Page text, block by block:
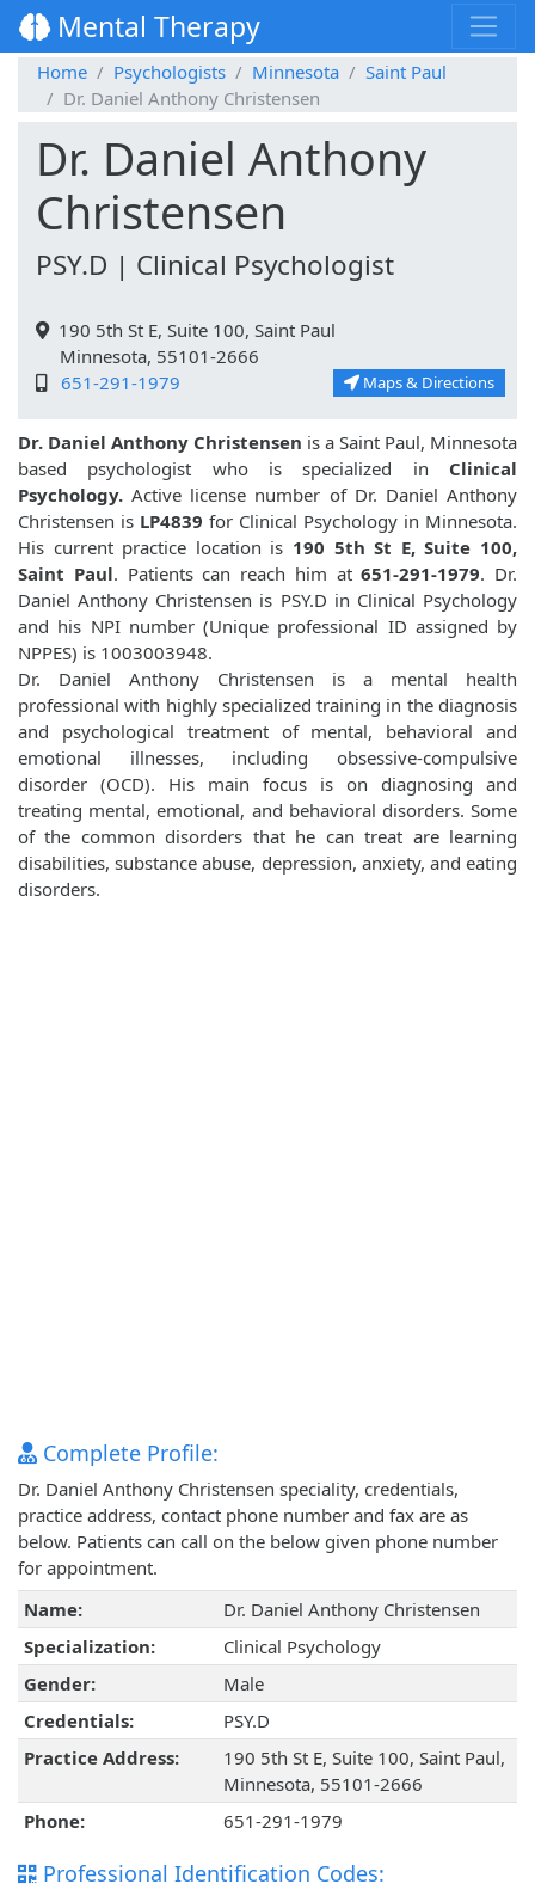
Mental Therapy
Home Psychologists Minnesota
Saint Paul
Dr. Daniel Anthony Christensen
Dr. Daniel Anthony
Christensen
PSY.D | Clinical Psychologist
190 5th St E, Suite 100, Saint Paul
Minnesota, 55101-2666
651-291-1979
Maps & Directions
Dr. Daniel Anthony Christensen is a Saint Paul, Minnesota
based psychologist who is specialized in Clinical
Psychology. Active license number of Dr. Daniel Anthony
Christensen is LP4839 for Clinical Psychology in Minnesota.
His current practice location is 190 5th St E, Suite 100,
Saint Paul. Patients can reach him at651-291-1979. Dr.
Daniel Anthony Christensen is PSY.D in Clinical Psychology
and his NPI number (Unique professional ID assigned by
NPPES) is 1003003948.
Dr. Daniel Anthony Christensen is a mental health
professional with highly specialized training in the diagnosis
and psychological treatment of mental, behavioral and
emotional illnesses, including obsessive-compulsive
disorder (OCD). His main focus is on diagnosing and
treating mental, emotional, and behavioral disorders. Some
of the common disorders that he can treat are learning
disabilities, substance abuse, depression, anxiety, and eating
disorders.
Complete Profile:
Dr. Daniel Anthony Christensen speciality, credentials,
practice address, contact phone number and fax are as
below. Patients can call on the below given phone number
for appointment.
Name:
Dr. Daniel Anthony Christensen
Specialization:
Clinical Psychology
Gender:
Male
Credentials:
PSY.D
Practice Address:
190 5th St E, Suite 100, Saint Paul,
Minnesota, 55101-2666
Phone:
651-291-1979
Professional Identification Codes: